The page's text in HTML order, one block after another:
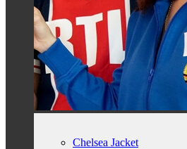
Chelsea Jacket